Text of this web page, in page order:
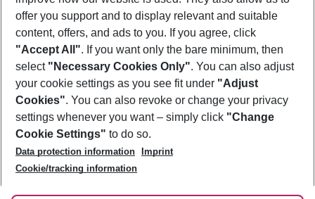
Footer
Footer navigation
About Us
Best Price Guarantee
Change Cookie Settings
Cookie Policy
Facts
Service & Help
Accessible Travel
Check-in
Follow Us
offer you support and to display relevant and suitable
content, offers, and ads to you. If you agree, click
"Accept All". If you want only the bare minimum, then
select "Necessary Cookies Only". You can also adjust
your cookie settings as you see fit under "Adjust
Cookies". You can also revoke or change your privacy
settings whenever you want – simply click "Change
Cookie Settings" to do so.
Data protection information
Imprint
Cookie/tracking information